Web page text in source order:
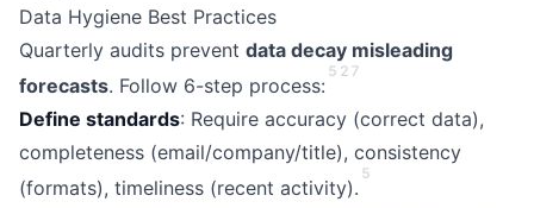
Data Hygiene Best Practices
Quarterly audits prevent data decay misleading
forecasts. Follow 6-step process:
5 2 7
Define standards: Require accuracy (correct data),
completeness (email/company/title), consistency
(formats), timeliness (recent activity).
5